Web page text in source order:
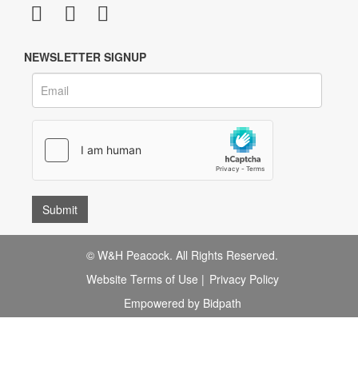
NEWSLETTER SIGNUP
© W&H Peacock. All Rights Reserved.
Website Terms of Use | Privacy Policy
Empowered by Bidpath